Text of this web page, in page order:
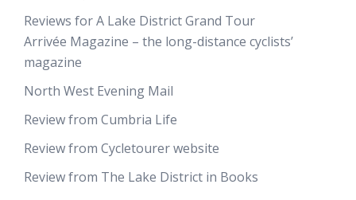
Reviews for A Lake District Grand Tour
Arrivée Magazine – the long-distance cyclists’
magazine
North West Evening Mail
Review from Cumbria Life
Review from Cycletourer website
Review from The Lake District in Books